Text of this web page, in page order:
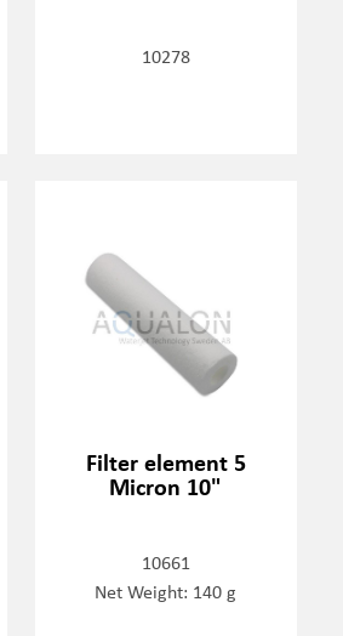
10278
Filter element 5
Micron 10"
10661
Net Weight: 140 g